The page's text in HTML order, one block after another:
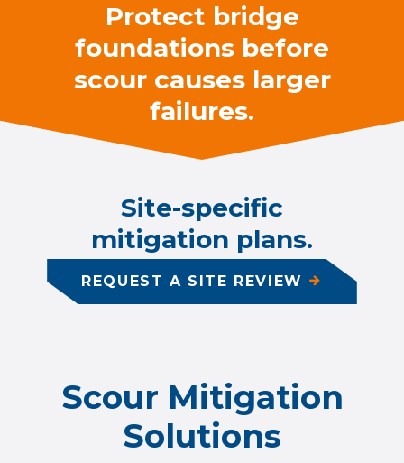
Protect bridge
foundations before
scour causes larger
failures.
Site-specific
mitigation plans.
REQUEST A SITE REVIEW
Scour Mitigation
Solutions